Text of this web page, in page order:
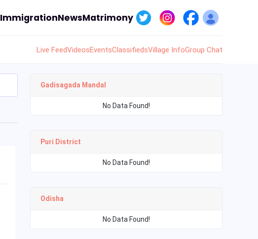
ImmigrationNewsMatrimony
Live FeedVideosEventsClassifiedsVillage InfoGroup Chat
Gadisagada Mandal
No Data Found!
Puri District
No Data Found!
Odisha
No Data Found!